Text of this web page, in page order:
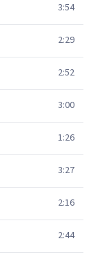
3:54
2:29
2:52
3:00
1:26
3:27
2:16
2:44